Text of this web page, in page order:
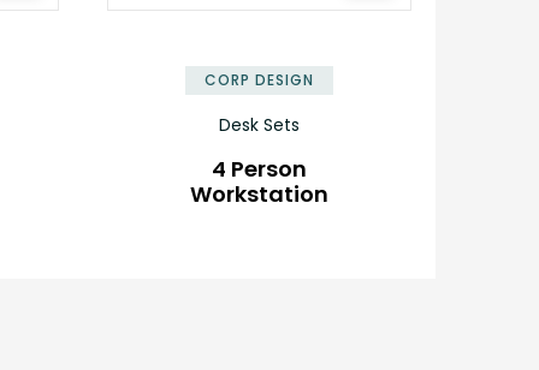
CORP DESIGN
Desk Sets
4 Person
Workstation